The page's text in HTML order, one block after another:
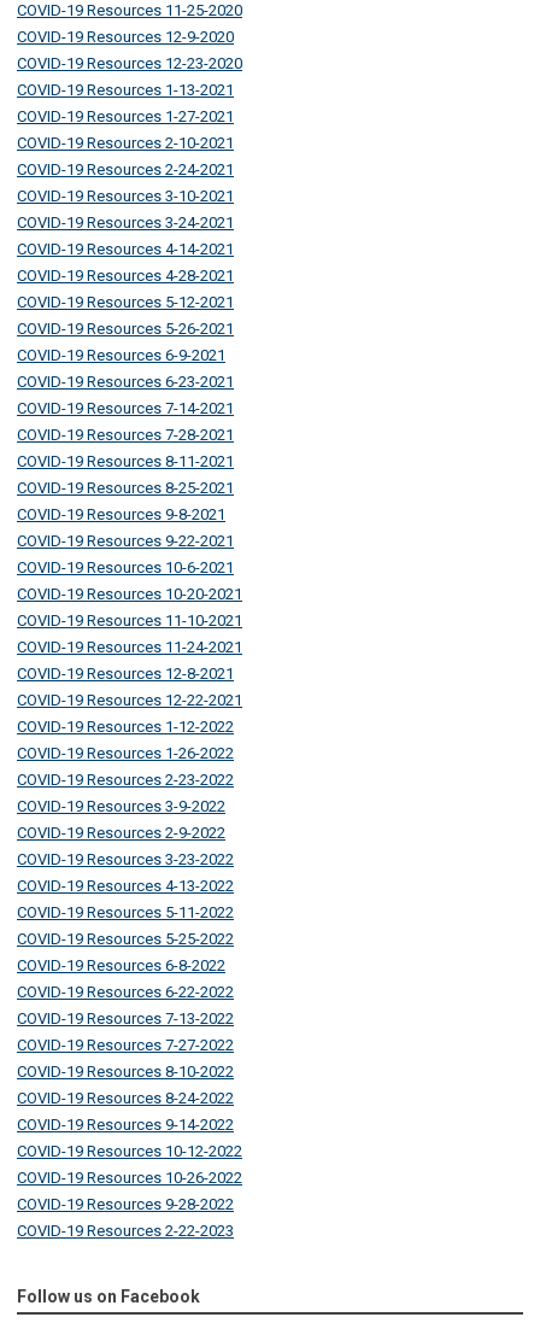
COVID-19 Resources 11-25-2020
COVID-19 Resources 12-9-2020
COVID-19 Resources 12-23-2020
COVID-19 Resources 1-13-2021
COVID-19 Resources 1-27-2021
COVID-19 Resources 2-10-2021
COVID-19 Resources 2-24-2021
COVID-19 Resources 3-10-2021
COVID-19 Resources 3-24-2021
COVID-19 Resources 4-14-2021
COVID-19 Resources 4-28-2021
COVID-19 Resources 5-12-2021
COVID-19 Resources 5-26-2021
COVID-19 Resources 6-9-2021
COVID-19 Resources 6-23-2021
COVID-19 Resources 7-14-2021
COVID-19 Resources 7-28-2021
COVID-19 Resources 8-11-2021
COVID-19 Resources 8-25-2021
COVID-19 Resources 9-8-2021
COVID-19 Resources 9-22-2021
COVID-19 Resources 10-6-2021
COVID-19 Resources 10-20-2021
COVID-19 Resources 11-10-2021
COVID-19 Resources 11-24-2021
COVID-19 Resources 12-8-2021
COVID-19 Resources 12-22-2021
COVID-19 Resources 1-12-2022
COVID-19 Resources 1-26-2022
COVID-19 Resources 2-23-2022
COVID-19 Resources 3-9-2022
COVID-19 Resources 2-9-2022
COVID-19 Resources 3-23-2022
COVID-19 Resources 4-13-2022
COVID-19 Resources 5-11-2022
COVID-19 Resources 5-25-2022
COVID-19 Resources 6-8-2022
COVID-19 Resources 6-22-2022
COVID-19 Resources 7-13-2022
COVID-19 Resources 7-27-2022
COVID-19 Resources 8-10-2022
COVID-19 Resources 8-24-2022
COVID-19 Resources 9-14-2022
COVID-19 Resources 10-12-2022
COVID-19 Resources 10-26-2022
COVID-19 Resources 9-28-2022
COVID-19 Resources 2-22-2023
Follow us on Facebook